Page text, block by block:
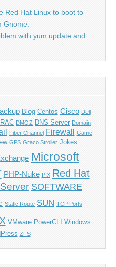
Red Hat Linux to boot to
Gnome.
with yum update and
Blog Centos Cisco Dell
DMOZ DNS Server Domain
Fiber Channel Firewall Game
GPS Graco Stroller Jokes
Microsoft
PHP-Nuke PIX Red Hat
Server SOFTWARE
Static Route SUN TCP Ports
VMware PowerCLI Windows
ZFS